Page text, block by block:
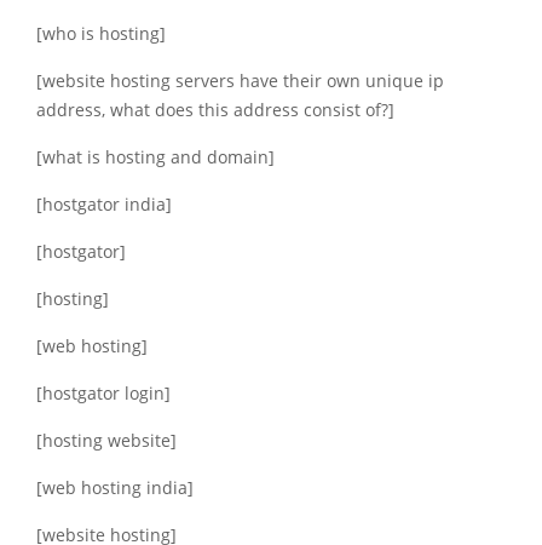
[who is hosting]
[website hosting servers have their own unique ip
address, what does this address consist of?]
[what is hosting and domain]
[hostgator india]
[hostgator]
[hosting]
[web hosting]
[hostgator login]
[hosting website]
[web hosting india]
[website hosting]